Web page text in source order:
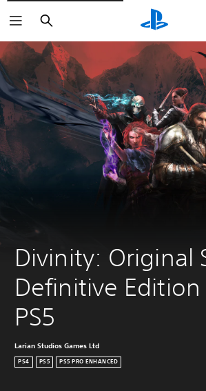
Search
Divinity: Original
Definitive Edition
PS5
Larian Studios Games Ltd
PS4 PS5 PS5 PRO ENHANCED